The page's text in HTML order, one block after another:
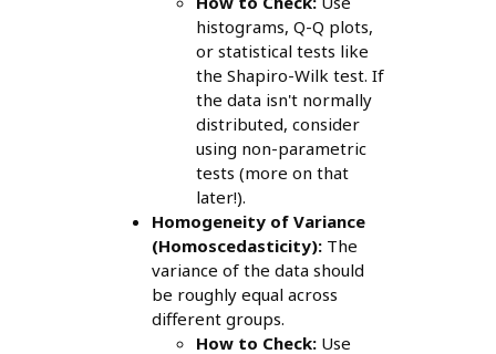
histograms, Q-Q plots,
or statistical tests like
the Shapiro-Wilk test. If
the data isn't normally
distributed, consider
using non-parametric
tests (more on that
later!).
Homogeneity of Variance
(Homoscedasticity):The
variance of the data should
be roughly equal across
different groups.
How to Check:Use